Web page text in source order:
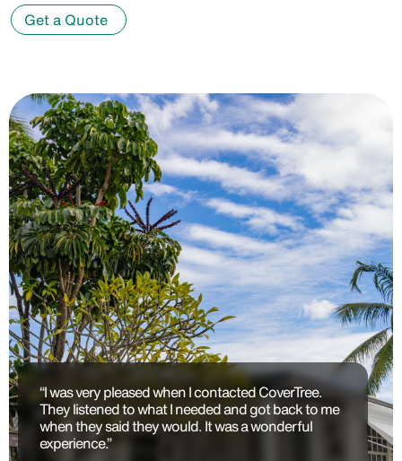
Get a Quote
“I was very pleased when I contacted CoverTree.
They listened to what I needed and got back to me
when they said they would. It was a wonderful
experience.”